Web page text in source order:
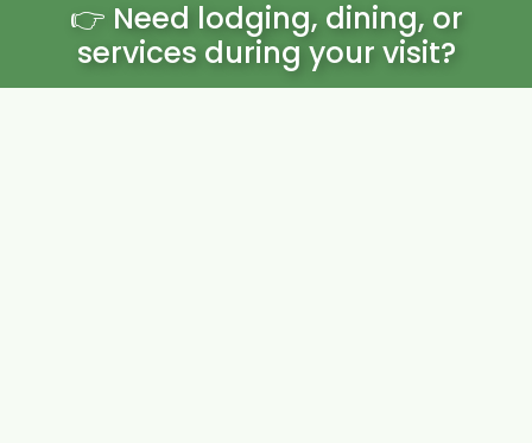
👉 Need lodging, dining, or
services during your visit?